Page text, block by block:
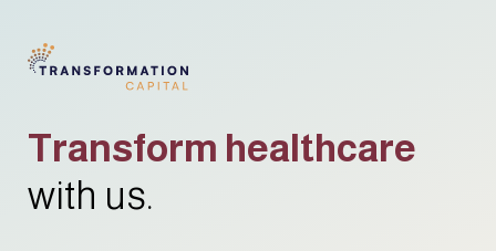
Transform healthcare
with us.